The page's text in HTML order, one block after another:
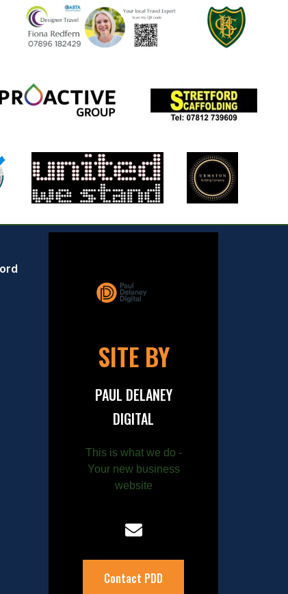
SITE BY
PAUL DELANEY
DIGITAL
This is what we do -
Your new business
website
Contact PDD